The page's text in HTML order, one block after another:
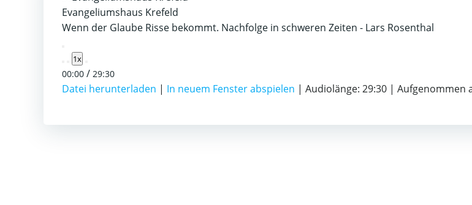
Evangeliumshaus Krefeld
Wenn der Glaube Risse bekommt. Nachfolge in schweren Zeiten - Lars Rosenthal
Play
Episode
1x
00:00 / 29:30
Datei herunterladen | In neuem Fenster abspielen | Audiolänge: 29:30 | Aufgenommen